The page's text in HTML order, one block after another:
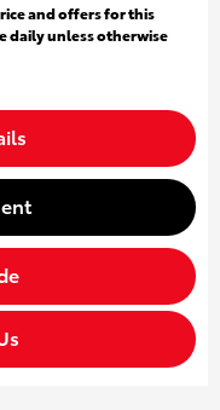
and offers for this
daily unless otherwise